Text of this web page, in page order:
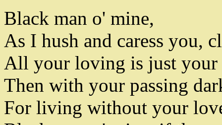
Black man o' mine,
As I hush and caress you,
All your loving is just your
Then with your passing
For living without your